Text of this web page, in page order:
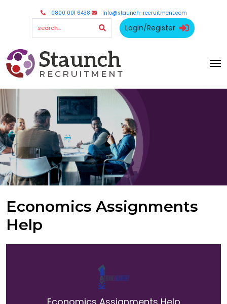
0800 001 6438 info@staunch-recruitment.com
Login/Register
Economics Assignments
Help